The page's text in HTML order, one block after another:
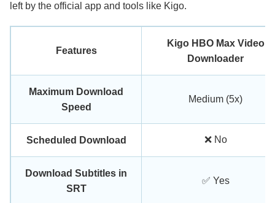
left by the official app and tools like Kigo.
Features
Kigo HBO Max Video
Downloader
Maximum Download
Speed
Medium (5x)
Scheduled Download ❌ No
Download Subtitles in
SRT
✅ Yes